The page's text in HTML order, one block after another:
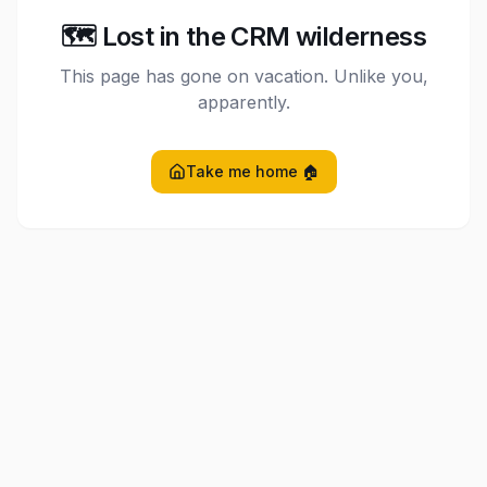
🗺️ Lost in the CRM wilderness
This page has gone on vacation. Unlike you,
apparently.
Take me home 🏠